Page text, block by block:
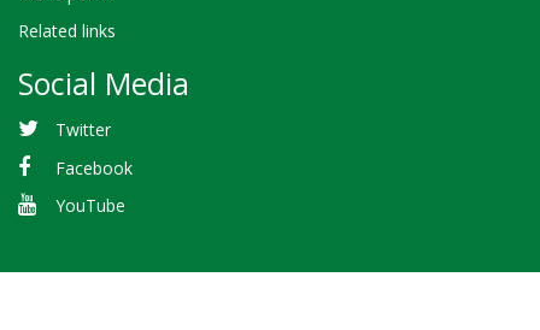
Related links
Social Media
Twitter
Facebook
YouTube